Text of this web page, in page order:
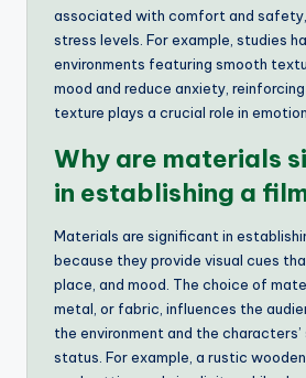
associated with comfort and
stress levels. For example, studies
environments featuring smooth
mood and reduce anxiety,
texture plays a crucial role in
Why are materials
in establishing a
Materials are significant in
because they provide visual cues
place, and mood. The choice of
metal, or fabric, influences the
the environment and the
status. For example, a rustic